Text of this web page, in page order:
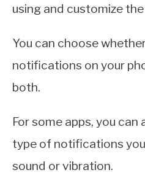
using and customize
You can choose
notifications on your
both.
For some apps, you
type of notifications
sound or vibration.